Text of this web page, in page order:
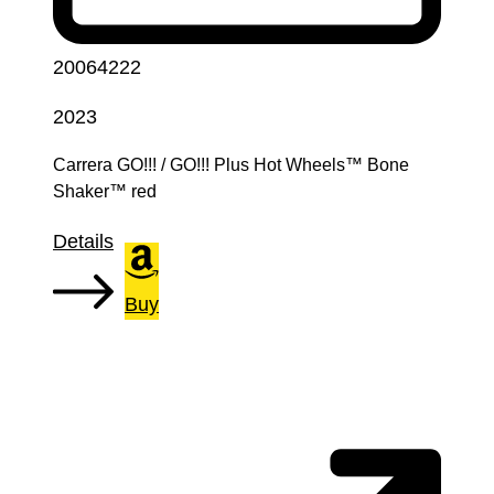
20064222
2023
Carrera GO!!! / GO!!! Plus Hot Wheels™ Bone
Shaker™ red
Details
Buy